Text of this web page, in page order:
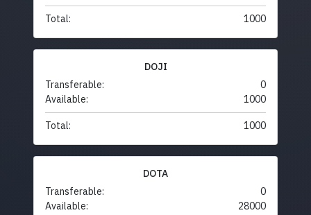
Total: 1000
DOJI
Transferable:
0
Available:
1000
Total: 1000
DOTA
Transferable:
0
Available:
28000